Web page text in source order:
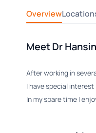
Overview
Meet Dr
After working in
I have special
In my spare time I